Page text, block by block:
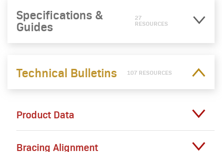
Specifications &
Guides
27
RESOURCES
Technical Bulletins 107 RESOURCES
Product Data
Bracing Alignment